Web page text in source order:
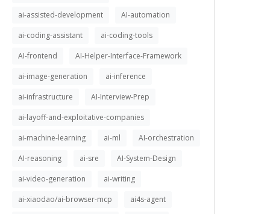
ai-assisted-development
AI-automation
ai-coding-assistant
ai-coding-tools
AI-frontend
AI-Helper-Interface-Framework
ai-image-generation
ai-inference
ai-infrastructure
AI-Interview-Prep
ai-layoff-and-exploitative-companies
ai-machine-learning
ai-ml
AI-orchestration
AI-reasoning
ai-sre
AI-System-Design
ai-video-generation
ai-writing
ai-xiaodao/ai-browser-mcp
ai4s-agent